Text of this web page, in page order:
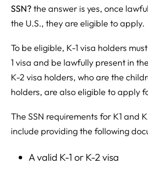
SSN?the answer is yes, once
the U.S., they are eligible to apply.
To be eligible, K-1 visa holders
1 visa and be lawfully present in
K-2 visa holders, who are the
holders, are also eligible to apply
The SSN requirements for K1 and
include providing the following
A valid K-1 or K-2 visa